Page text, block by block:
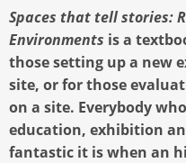
Spaces that tell stories:
Environments is a
those setting up a new
site, or for those
on a site. Everybody
education, exhibition
fantastic it is when an